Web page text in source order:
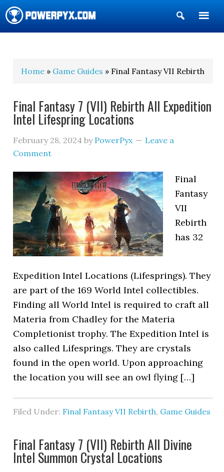
Show
Search
Home » Game Guides » Final Fantasy VII Rebirth
Final Fantasy 7 (VII) Rebirth All Expedition
Intel Lifespring Locations
February 28, 2024 by PowerPyx
Leave a
Comment
Final
Fantasy
VII
Rebirth
has 32
Expedition Intel Locations (Lifesprings). They
are part of the 169 World Intel collectibles.
Finding all World Intel is required to craft all
Materia from Chadley for the Materia
Completionist trophy. The Expedition Intel is
also called Lifesprings. They are crystals
found in the open world. Upon approaching
the location you will see an owl flying […]
Filed Under: Final Fantasy VII Rebirth, Game Guides
Final Fantasy 7 (VII) Rebirth All Divine
Intel Summon Crystal Locations